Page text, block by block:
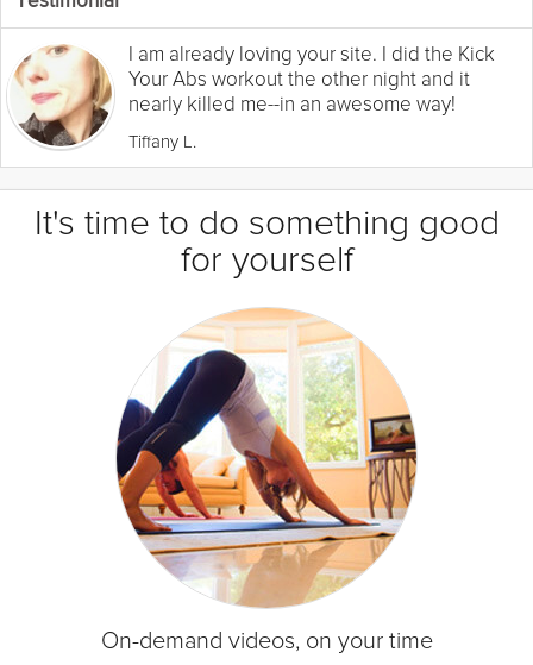
I am already loving your site. I did the Kick
Your Abs workout the other night and it
nearly killed me--in an awesome way!
Tiffany L.
It's time to do something good
for yourself
On-demand videos, on your time